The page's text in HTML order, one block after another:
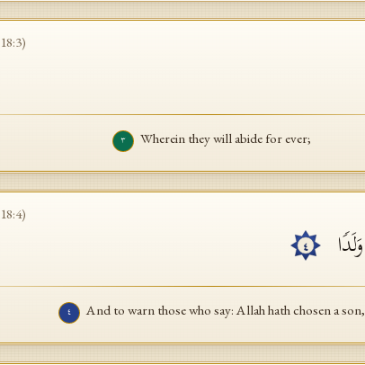
18:3)
٣ Wherein they will abide for ever;
18:4)
٤
٤ And to warn those who say: Allah hath chosen a son,